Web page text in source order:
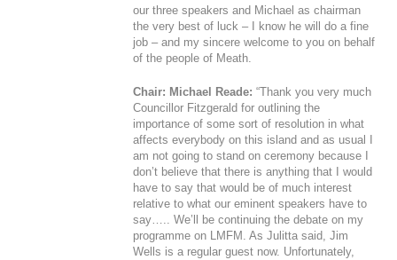
our three speakers and Michael as chairman
the very best of luck – I know he will do a fine
job – and my sincere welcome to you on behalf
of the people of Meath.
Chair: Michael Reade: “Thank you very much
Councillor Fitzgerald for outlining the
importance of some sort of resolution in what
affects everybody on this island and as usual I
am not going to stand on ceremony because I
don’t believe that there is anything that I would
have to say that would be of much interest
relative to what our eminent speakers have to
say….. We’ll be continuing the debate on my
programme on LMFM. As Julitta said, Jim
Wells is a regular guest now. Unfortunately,